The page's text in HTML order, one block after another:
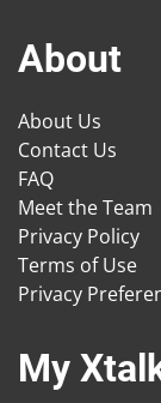
About
About Us
Contact Us
FAQ
Meet the Team
Privacy Policy
Terms of Use
Privacy
My